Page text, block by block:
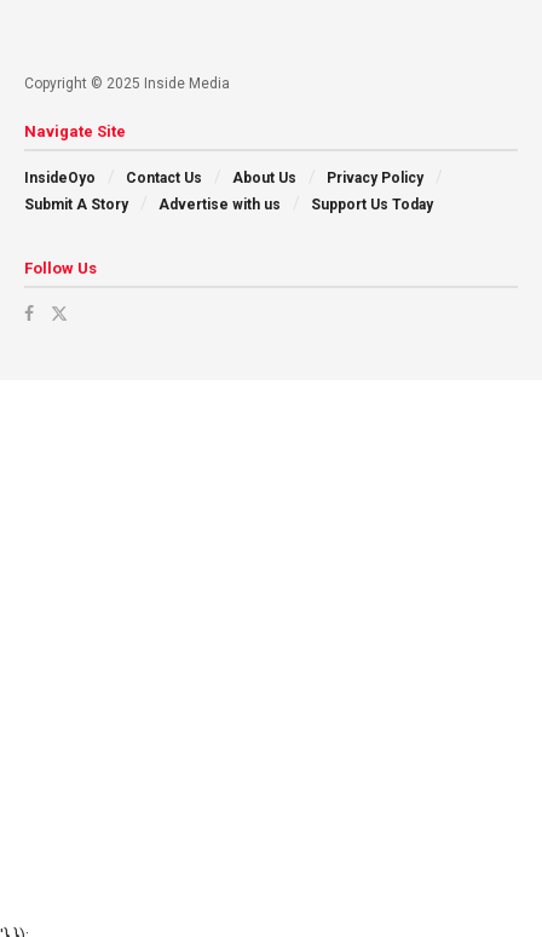
Copyright © 2025 Inside Media
Navigate Site
InsideOyo Contact Us About Us
Privacy Policy
Submit A Story
Advertise with us Support Us Today
Follow Us